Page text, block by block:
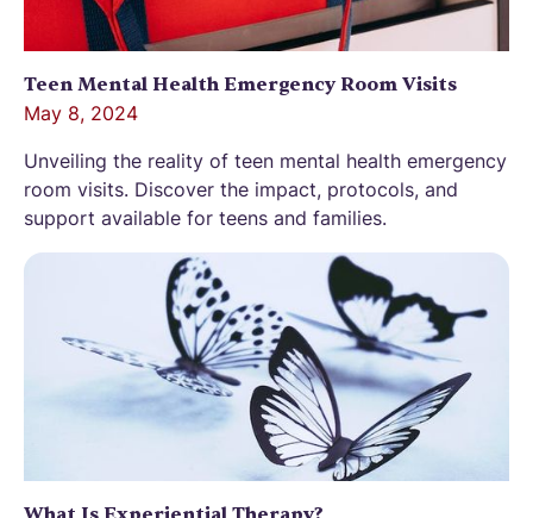
Teen Mental Health Emergency Room Visits
May 8, 2024
Unveiling the reality of teen mental health emergency
room visits. Discover the impact, protocols, and
support available for teens and families.